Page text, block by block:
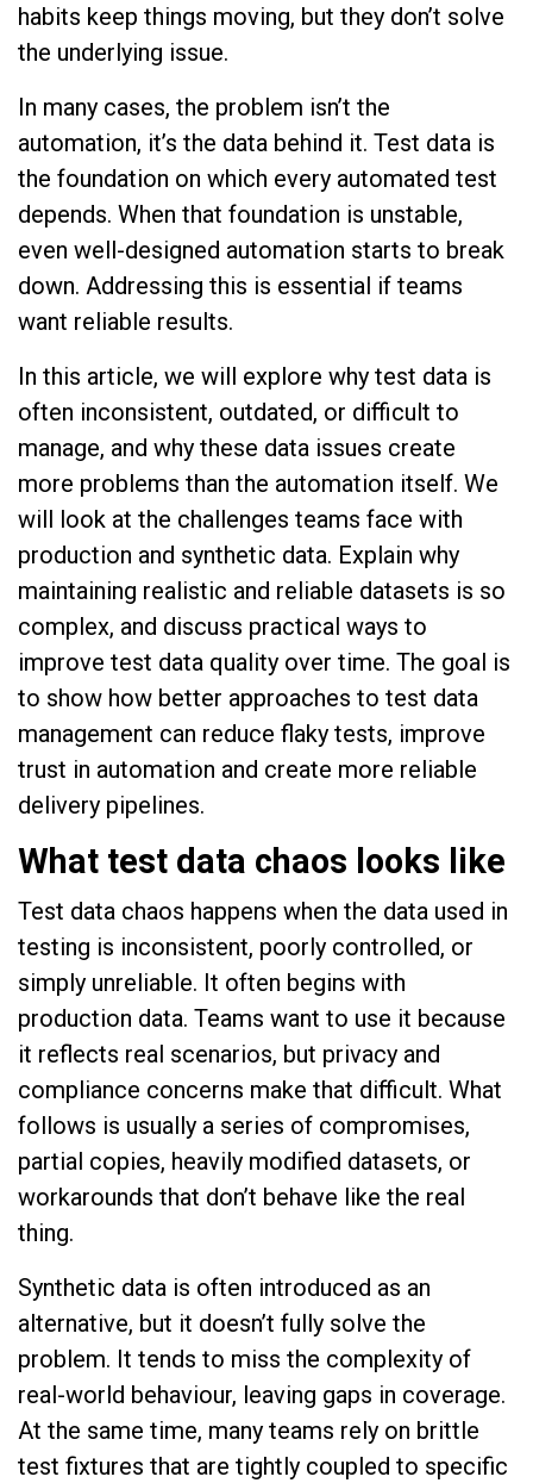
habits keep things moving, but they don’t solve
the underlying issue.
In many cases, the problem isn’t the
automation, it’s the data behind it. Test data is
the foundation on which every automated test
depends. When that foundation is unstable,
even well-designed automation starts to break
down. Addressing this is essential if teams
want reliable results.
In this article, we will explore why test data is
often inconsistent, outdated, or difficult to
manage, and why these data issues create
more problems than the automation itself. We
will look at the challenges teams face with
production and synthetic data. Explain why
maintaining realistic and reliable datasets is so
complex, and discuss practical ways to
improve test data quality over time. The goal is
to show how better approaches to test data
management can reduce flaky tests, improve
trust in automation and create more reliable
delivery pipelines.
What test data chaos looks like
Test data chaos happens when the data used in
testing is inconsistent, poorly controlled, or
simply unreliable. It often begins with
production data. Teams want to use it because
it reflects real scenarios, but privacy and
compliance concerns make that difficult. What
follows is usually a series of compromises,
partial copies, heavily modified datasets, or
workarounds that don’t behave like the real
thing.
Synthetic data is often introduced as an
alternative, but it doesn’t fully solve the
problem. It tends to miss the complexity of
real-world behaviour, leaving gaps in coverage.
At the same time, many teams rely on brittle
test fixtures that are tightly coupled to specific